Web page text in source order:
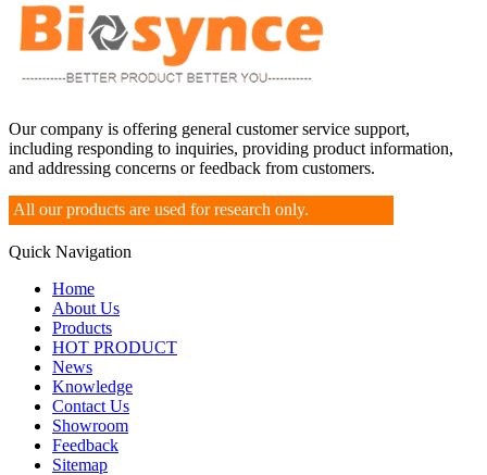
Our company is offering general customer service support,
including responding to inquiries, providing product information,
and addressing concerns or feedback from customers.
All our products are used for research only.
Quick Navigation
Home
About Us
Products
HOT PRODUCT
News
Knowledge
Contact Us
Showroom
Feedback
Sitemap